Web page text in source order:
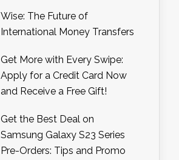
Wise: The Future of
International Money Transfers
Get More with Every Swipe:
Apply for a Credit Card Now
and Receive a Free Gift!
Get the Best Deal on
Samsung Galaxy S23 Series
Pre-Orders: Tips and Promo